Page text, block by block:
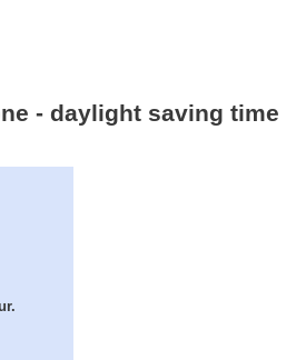
- daylight saving time